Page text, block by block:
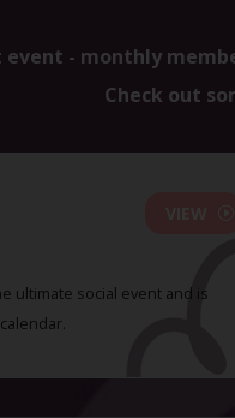
- monthly
Check out
ultimate social event and is